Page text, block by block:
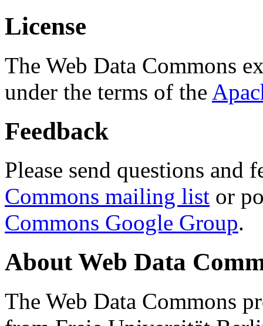
License
The Web Data Commons
under the terms of the
Feedback
Please send questions and
Commons mailing list or
Commons Google Group.
About Web Data
The Web Data Commons